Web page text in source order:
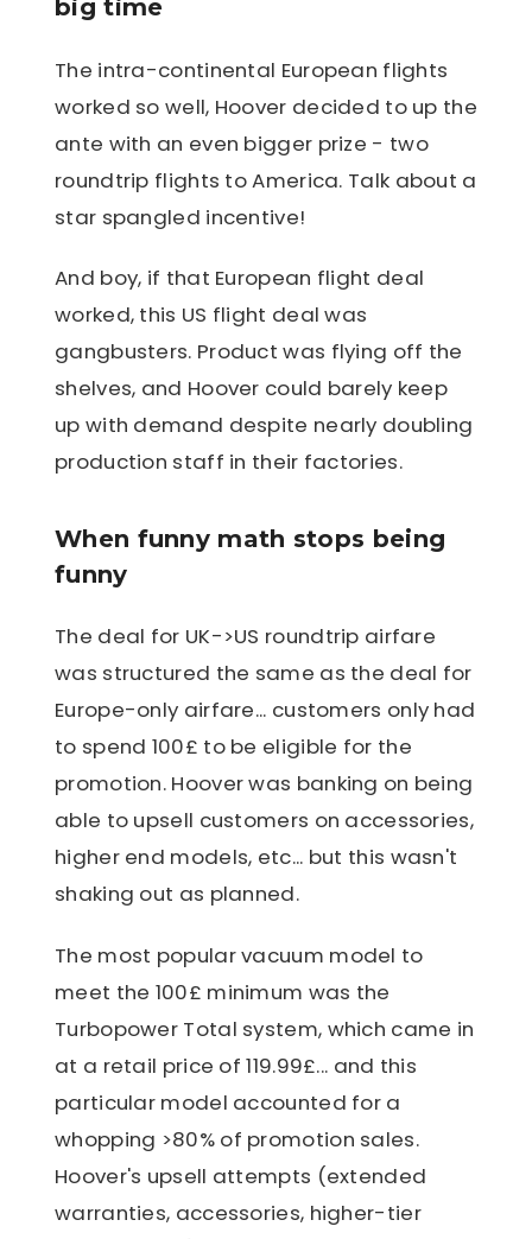
big time
The intra-continental European flights
worked so well, Hoover decided to up the
ante with an even bigger prize - two
roundtrip flights to America. Talk about a
star spangled incentive!
And boy, if that European flight deal
worked, this US flight deal was
gangbusters. Product was flying off the
shelves, and Hoover could barely keep
up with demand despite nearly doubling
production staff in their factories.
When funny math stops being
funny
The deal for UK->US roundtrip airfare
was structured the same as the deal for
Europe-only airfare... customers only had
to spend 100£ to be eligible for the
promotion. Hoover was banking on being
able to upsell customers on accessories,
higher end models, etc... but this wasn't
shaking out as planned.
The most popular vacuum model to
meet the 100£ minimum was the
Turbopower Total system, which came in
at a retail price of 119.99£... and this
particular model accounted for a
whopping >80% of promotion sales.
Hoover's upsell attempts (extended
warranties, accessories, higher-tier